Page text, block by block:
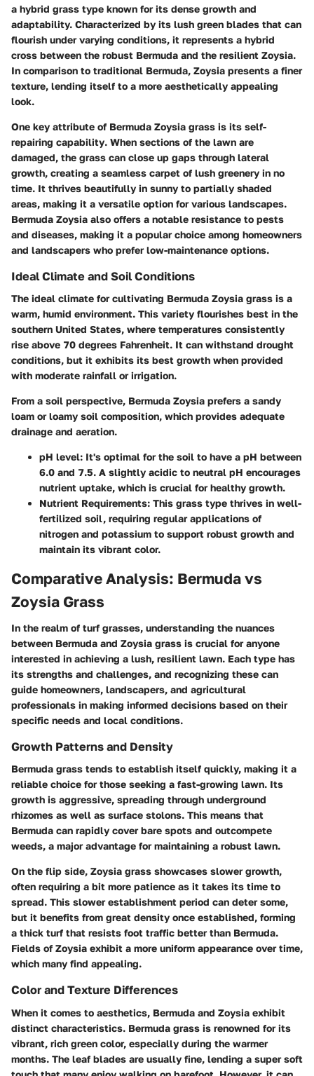
a hybrid grass type known for its dense growth and
adaptability. Characterized by its lush green blades that can
flourish under varying conditions, it represents a hybrid
cross between the robust Bermuda and the resilient Zoysia.
In comparison to traditional Bermuda, Zoysia presents a finer
texture, lending itself to a more aesthetically appealing
look.
One key attribute of Bermuda Zoysia grass is its self-
repairing capability. When sections of the lawn are
damaged, the grass can close up gaps through lateral
growth, creating a seamless carpet of lush greenery in no
time. It thrives beautifully in sunny to partially shaded
areas, making it a versatile option for various landscapes.
Bermuda Zoysia also offers a notable resistance to pests
and diseases, making it a popular choice among homeowners
and landscapers who prefer low-maintenance options.
Ideal Climate and Soil Conditions
The ideal climate for cultivating Bermuda Zoysia grass is a
warm, humid environment. This variety flourishes best in the
southern United States, where temperatures consistently
rise above 70 degrees Fahrenheit. It can withstand drought
conditions, but it exhibits its best growth when provided
with moderate rainfall or irrigation.
From a soil perspective, Bermuda Zoysia prefers a sandy
loam or loamy soil composition, which provides adequate
drainage and aeration.
pH level: It's optimal for the soil to have a pH between
6.0 and 7.5. A slightly acidic to neutral pH encourages
nutrient uptake, which is crucial for healthy growth.
Nutrient Requirements: This grass type thrives in well-
fertilized soil, requiring regular applications of
nitrogen and potassium to support robust growth and
maintain its vibrant color.
Comparative Analysis: Bermuda vs
Zoysia Grass
In the realm of turf grasses, understanding the nuances
between Bermuda and Zoysia grass is crucial for anyone
interested in achieving a lush, resilient lawn. Each type has
its strengths and challenges, and recognizing these can
guide homeowners, landscapers, and agricultural
professionals in making informed decisions based on their
specific needs and local conditions.
Growth Patterns and Density
Bermuda grass tends to establish itself quickly, making it a
reliable choice for those seeking a fast-growing lawn. Its
growth is aggressive, spreading through underground
rhizomes as well as surface stolons. This means that
Bermuda can rapidly cover bare spots and outcompete
weeds, a major advantage for maintaining a robust lawn.
On the flip side, Zoysia grass showcases slower growth,
often requiring a bit more patience as it takes its time to
spread. This slower establishment period can deter some,
but it benefits from great density once established, forming
a thick turf that resists foot traffic better than Bermuda.
Fields of Zoysia exhibit a more uniform appearance over time,
which many find appealing.
Color and Texture Differences
When it comes to aesthetics, Bermuda and Zoysia exhibit
distinct characteristics. Bermuda grass is renowned for its
vibrant, rich green color, especially during the warmer
months. The leaf blades are usually fine, lending a super soft